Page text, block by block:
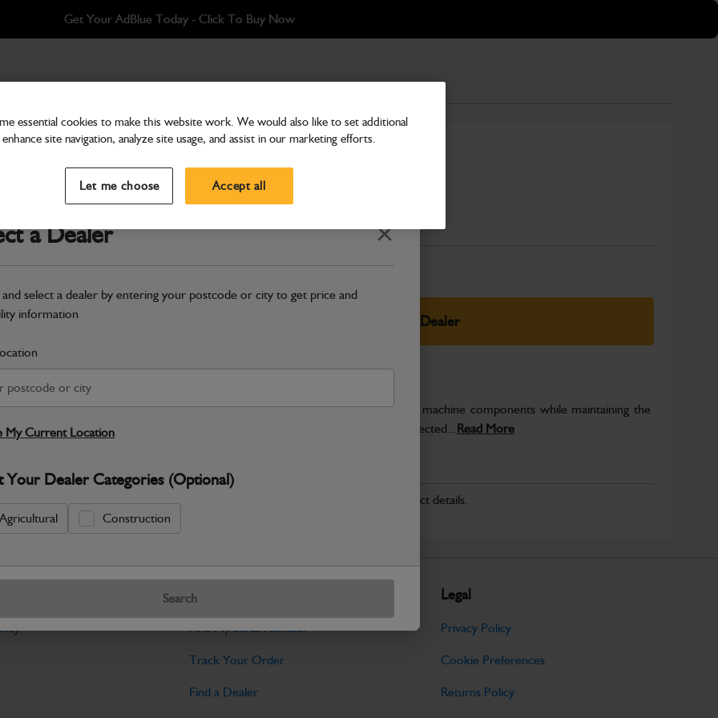
Get Your AdBlue Today - Click To Buy Now
a Dealer Close
and select a dealer by entering your postcode or city to get price and
information
My Current Location
Your Dealer Categories (Optional)
Agricultural Construction
Search
side
Fender extension left side
Part Number: 335/12044
Compatible withEnter Your Serial Number
Select Your Dealer
Warranty Details Return Policy
JCB Bodywork parts are designed to protect key machine components while maintaining the
professional appearance and structural integrity expected...Read More
No Data Available. Please call your dealer for product details.
Tools
Find My Serial Number
Track Your Order
Find a Dealer
Legal
Privacy Policy
Cookie Preferences
Returns Policy
essential cookies to make this website work. We would also like to set additional
site navigation, analyze site usage, and assist in our marketing efforts.
Let me choose Accept all